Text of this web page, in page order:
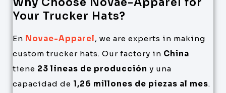
Your Trucker Hats?
En Novae-Apparel, we are experts in making
custom trucker hats. Our factory in China
tiene 23 líneas de producción y una
capacidad de 1,26 millones de piezas al mes.